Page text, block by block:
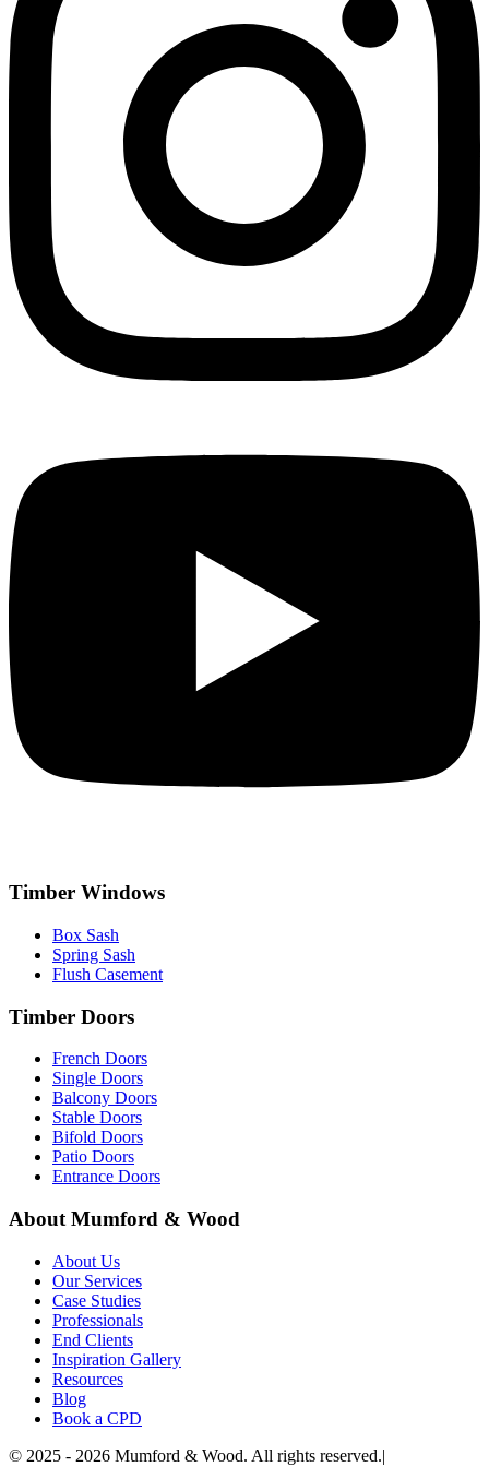
Timber Windows
Box Sash
Spring Sash
Flush Casement
Timber Doors
French Doors
Single Doors
Balcony Doors
Stable Doors
Bifold Doors
Patio Doors
Entrance Doors
About Mumford & Wood
About Us
Our Services
Case Studies
Professionals
End Clients
Inspiration Gallery
Resources
Blog
Book a CPD
© 2025 - 2026 Mumford & Wood. All rights reserved.|